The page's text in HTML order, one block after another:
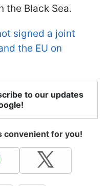
the Black Sea.
signed a joint
the EU on
to our updates
convenient for you!